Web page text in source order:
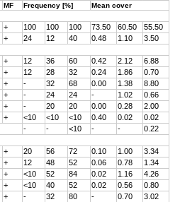
MF Frequency [%] Mean cover
+ 100 100 100 73.50 60.50
55.50
+ 24 12 40 0.48 1.10
3.50
+ 12 36 60 0.42 2.12
6.88
+ 12 28 32 0.24 1.86
0.70
+ - 32 68 0.00 1.38
8.80
+ - 24 24 - 1.02
0.66
+ - 20 20 0.00 0.28
2.00
+ <10 <10 <10 0.40 0.02
0.02
- - <10 - -
0.22
+ 20 56 72 0.10 1.00
3.34
+ 12 48 52 0.06 0.78
1.34
+ <10 52 84 0.02 1.16
4.26
+ <10 40 52 0.02 0.56
0.80
+ - 32 80 - 0.70
3.02